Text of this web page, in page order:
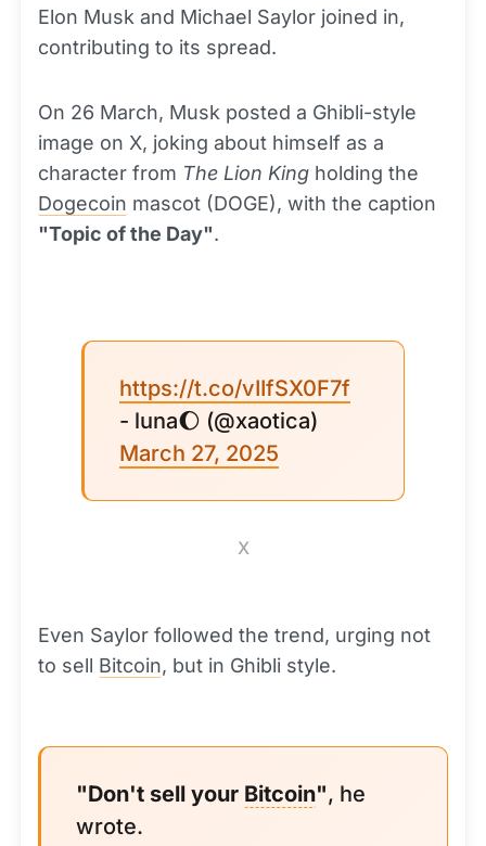
Elon Musk and Michael Saylor joined in,
contributing to its spread.
On 26 March, Musk posted a Ghibli-style
image on X, joking about himself as a
character from The Lion King holding the
Dogecoin mascot (DOGE), with the caption
"Topic of the Day".
https://t.co/vIIfSX0F7f
- luna🌔 (@xaotica)
March 27, 2025
X
Even Saylor followed the trend, urging not
to sell Bitcoin, but in Ghibli style.
"Don't sell your Bitcoin", he
wrote.